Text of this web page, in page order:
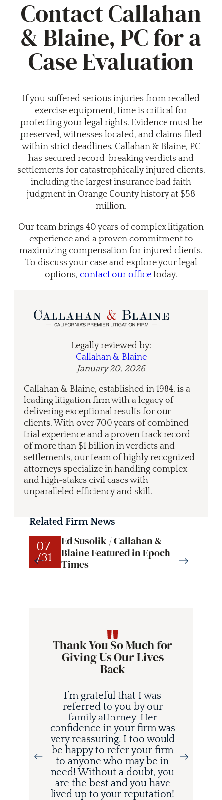
Contact Callahan
& Blaine, PC for a
Case Evaluation
If you suffered serious injuries from recalled
exercise equipment, time is critical for
protecting your legal rights. Evidence must be
preserved, witnesses located, and claims filed
within strict deadlines. Callahan & Blaine, PC
has secured record-breaking verdicts and
settlements for catastrophically injured clients,
including the largest insurance bad faith
judgment in Orange County history at $58
million.
Our team brings 40 years of complex litigation
experience and a proven commitment to
maximizing compensation for injured clients.
To discuss your case and explore your legal
options, contact our office today.
Legally reviewed by:
Callahan & Blaine
January 20, 2026
Callahan & Blaine, established in 1984, is a
leading litigation firm with a legacy of
delivering exceptional results for our
clients. With over 700 years of combined
trial experience and a proven track record
of more than $1 billion in verdicts and
settlements, our team of highly recognized
attorneys specialize in handling complex
and high-stakes civil cases with
unparalleled efficiency and skill.
Related Firm News
07
/31
Ed Susolik / Callahan &
Blaine Featured in Epoch
Times
Thank You So Much for
Giving Us Our Lives
Back
I’m grateful that I was
referred to you by our
family attorney. Her
confidence in your firm was
very reassuring. I too would
be happy to refer your firm
to anyone who may be in
need! Without a doubt, you
are the best and you have
lived up to your reputation!